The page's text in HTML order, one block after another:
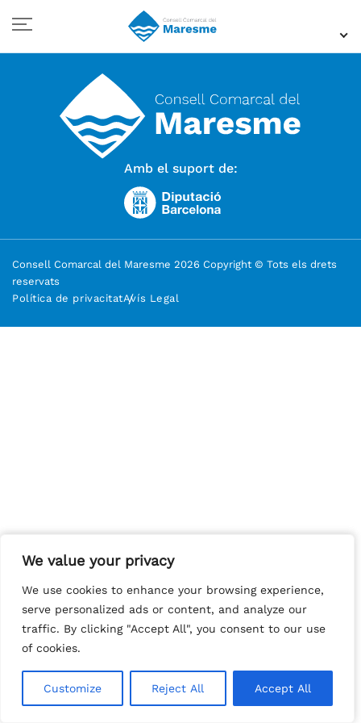
We value your privacy
We use cookies to enhance your browsing experience,
serve personalized ads or content, and analyze our
traffic. By clicking "Accept All", you consent to our use
of cookies.
Customize Reject All Accept All
We value your privacy
We use cookies to enhance your browsing experience,
serve personalized ads or content, and analyze our
traffic. By clicking "Accept All", you consent to our use
of cookies.
Customize Reject All Accept All
Amb el suport de:
Consell Comarcal del Maresme 2026 Copyright © Tots els drets
reservats
Política de privacitatAvís Legal